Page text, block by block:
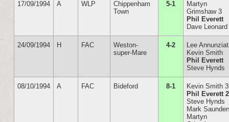
17/09/1994 A WLP
Chippenham
Town
5-1
Martyn
Grimshaw 3
Phil Everett
Dave Leonard
24/09/1994 H FAC
Weston-
super-Mare
4-2
Lee
Kevin Smith
Phil Everett
Steve Hynds
08/10/1994 A FAC Bideford 8-1
Kevin Smith 3
Phil Everett 2
Steve Hynds
Mark
Martyn